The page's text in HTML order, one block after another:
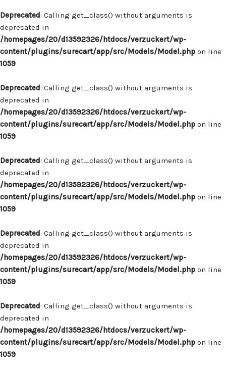
Deprecated: Calling get_class() without arguments is
deprecated in
/homepages/20/d13592326/htdocs/verzuckert/wp-
content/plugins/surecart/app/src/Models/Model.php on line
1059
Deprecated: Calling get_class() without arguments is
deprecated in
/homepages/20/d13592326/htdocs/verzuckert/wp-
content/plugins/surecart/app/src/Models/Model.php on line
1059
Deprecated: Calling get_class() without arguments is
deprecated in
/homepages/20/d13592326/htdocs/verzuckert/wp-
content/plugins/surecart/app/src/Models/Model.php on line
1059
Deprecated: Calling get_class() without arguments is
deprecated in
/homepages/20/d13592326/htdocs/verzuckert/wp-
content/plugins/surecart/app/src/Models/Model.php on line
1059
Deprecated: Calling get_class() without arguments is
deprecated in
/homepages/20/d13592326/htdocs/verzuckert/wp-
content/plugins/surecart/app/src/Models/Model.php on line
1059